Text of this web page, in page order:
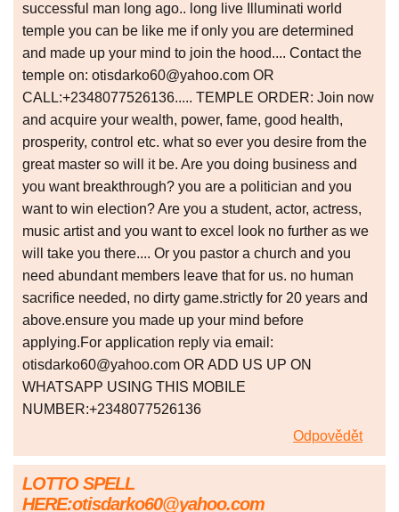
successful man long ago.. long live Illuminati world
temple you can be like me if only you are determined
and made up your mind to join the hood.... Contact the
temple on: otisdarko60@yahoo.com OR
CALL:+2348077526136..... TEMPLE ORDER: Join now
and acquire your wealth, power, fame, good health,
prosperity, control etc. what so ever you desire from the
great master so will it be. Are you doing business and
you want breakthrough? you are a politician and you
want to win election? Are you a student, actor, actress,
music artist and you want to excel look no further as we
will take you there.... Or you pastor a church and you
need abundant members leave that for us. no human
sacrifice needed, no dirty game.strictly for 20 years and
above.ensure you made up your mind before
applying.For application reply via email:
otisdarko60@yahoo.com OR ADD US UP ON
WHATSAPP USING THIS MOBILE
NUMBER:+2348077526136
Odpovědět
LOTTO SPELL
HERE:otisdarko60@yahoo.com